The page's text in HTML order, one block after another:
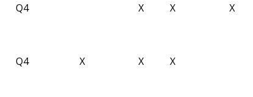
Q4 X X
X
Q4 X X X